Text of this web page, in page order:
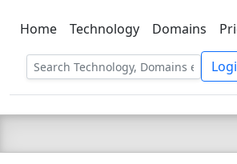
C LIEN T
Home Technology Domains